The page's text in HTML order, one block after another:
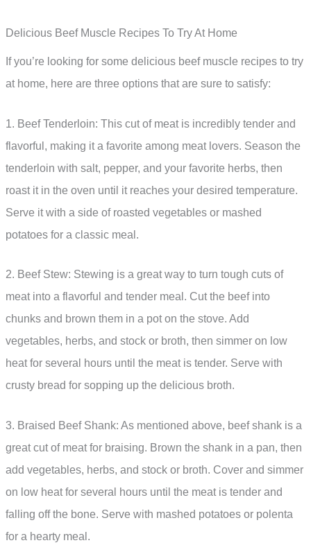
Delicious Beef Muscle Recipes To Try At Home
If you’re looking for some delicious beef muscle recipes to try
at home, here are three options that are sure to satisfy:
1. Beef Tenderloin: This cut of meat is incredibly tender and
flavorful, making it a favorite among meat lovers. Season the
tenderloin with salt, pepper, and your favorite herbs, then
roast it in the oven until it reaches your desired temperature.
Serve it with a side of roasted vegetables or mashed
potatoes for a classic meal.
2. Beef Stew: Stewing is a great way to turn tough cuts of
meat into a flavorful and tender meal. Cut the beef into
chunks and brown them in a pot on the stove. Add
vegetables, herbs, and stock or broth, then simmer on low
heat for several hours until the meat is tender. Serve with
crusty bread for sopping up the delicious broth.
3. Braised Beef Shank: As mentioned above, beef shank is a
great cut of meat for braising. Brown the shank in a pan, then
add vegetables, herbs, and stock or broth. Cover and simmer
on low heat for several hours until the meat is tender and
falling off the bone. Serve with mashed potatoes or polenta
for a hearty meal.